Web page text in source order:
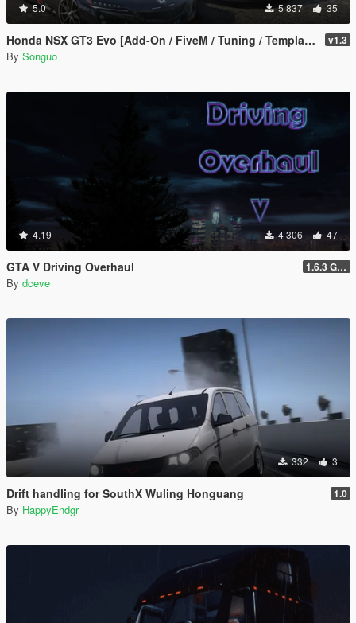
5.0 5 837 35
Honda NSX GT3 Evo [Add-On / FiveM / Tuning / Template] v1.3
By Songuo
4.19 4 306 47
GTA V Driving Overhaul 1.6.3 GTA Enhanced version
By dceve
332 3
Drift handling for SouthX Wuling Honguang 1.0
By HappyEndgr